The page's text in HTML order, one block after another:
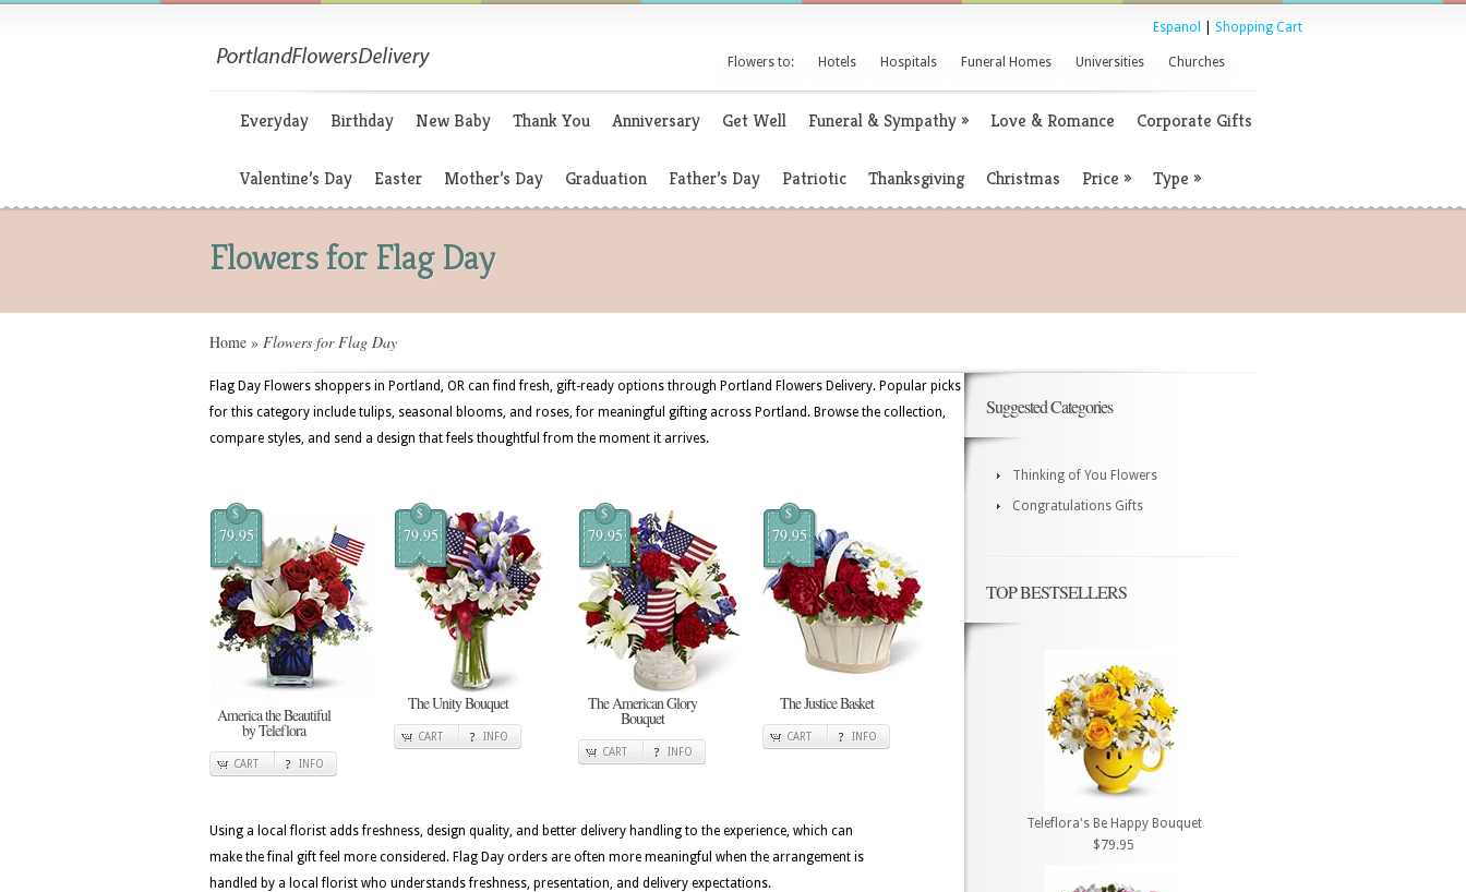
Espanol Shopping Cart
Flowers to: Hotels Hospitals Funeral Homes Universities Churches
Everyday Birthday New Baby Thank You Anniversary Get Well Funeral & Sympathy» Love & Romance Corporate Gifts
Valentine’s Day Easter Mother’s Day Graduation Father’s Day Patriotic Thanksgiving Christmas Price » Type »
Flowers for Flag Day
Home » Flowers for Flag Day
Flag Day Flowers shoppers in Portland, OR can find fresh, gift-ready options through Portland Flowers Delivery. Popular picks
for this category include tulips, seasonal blooms, and roses, for meaningful gifting across Portland. Browse the collection,
compare styles, and send a design that feels thoughtful from the moment it arrives.
$
79.95
America the Beautiful
by Teleflora
CART INFO
$
79.95
The Unity Bouquet
CART INFO
$
79.95
The American Glory
Bouquet
CART INFO
$
79.95
The Justice Basket
CART INFO
Using a local florist adds freshness, design quality, and better delivery handling to the experience, which can
make the final gift feel more considered. Flag Day orders are often more meaningful when the arrangement is
handled by a local florist who understands freshness, presentation, and delivery expectations.
Suggested Categories
Thinking of You Flowers
Congratulations Gifts
TOP BESTSELLERS
Teleflora's Be Happy Bouquet
$79.95